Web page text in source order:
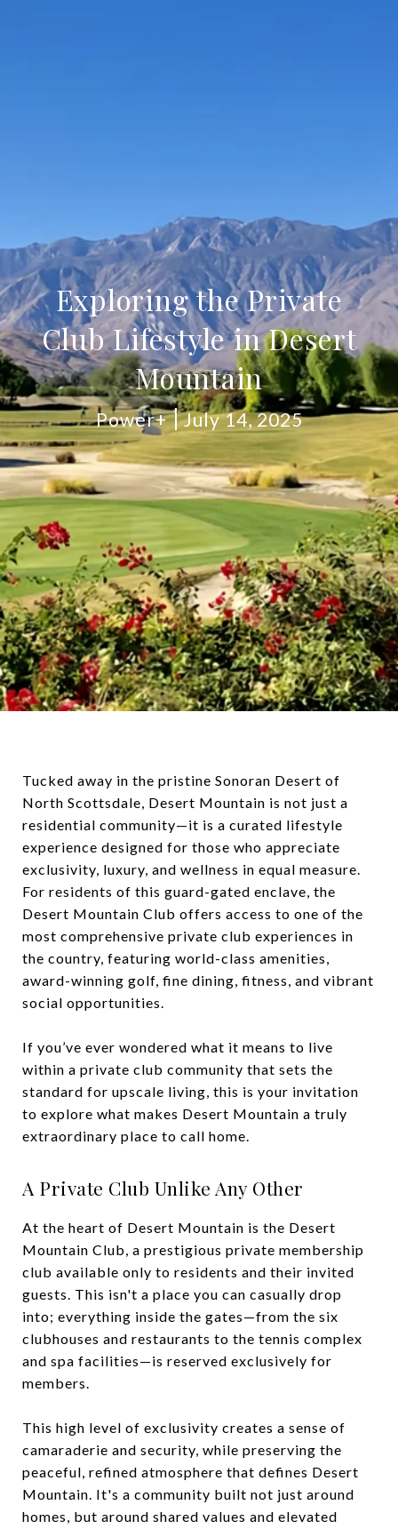
Exploring the Private
Club Lifestyle in Desert
Mountain
Power+ July 14, 2025
Tucked away in the pristine Sonoran Desert of
North Scottsdale, Desert Mountain is not just a
residential community—it is a curated lifestyle
experience designed for those who appreciate
exclusivity, luxury, and wellness in equal measure.
For residents of this guard-gated enclave, the
Desert Mountain Club offers access to one of the
most comprehensive private club experiences in
the country, featuring world-class amenities,
award-winning golf, fine dining, fitness, and vibrant
social opportunities.
If you’ve ever wondered what it means to live
within a private club community that sets the
standard for upscale living, this is your invitation
to explore what makes Desert Mountain a truly
extraordinary place to call home.
A Private Club Unlike Any Other
At the heart of Desert Mountain is the Desert
Mountain Club, a prestigious private membership
club available only to residents and their invited
guests. This isn't a place you can casually drop
into; everything inside the gates—from the six
clubhouses and restaurants to the tennis complex
and spa facilities—is reserved exclusively for
members.
This high level of exclusivity creates a sense of
camaraderie and security, while preserving the
peaceful, refined atmosphere that defines Desert
Mountain. It's a community built not just around
homes, but around shared values and elevated